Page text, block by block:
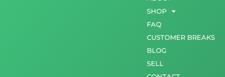
SHOP
FAQ
CUSTOMER BREAKS
BLOG
SELL